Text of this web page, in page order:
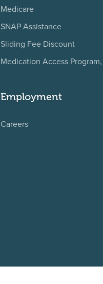
Medicare
SNAP Assistance
Sliding Fee Discount
Medication Access
Employment
Careers